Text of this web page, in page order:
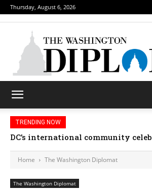
Thursday, August 6, 2026
TRENDING NOW
DC’s international community
Home The Washington Diplomat
The Washington Diplomat